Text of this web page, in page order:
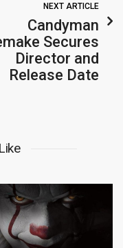
NEXT ARTICLE
Candyman
Secures
Director and
Release Date